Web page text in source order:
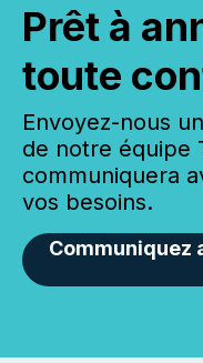
Prêt à
toute
Envoyez-nous
de notre équipe
communiquera
vos besoins.
Communiquez